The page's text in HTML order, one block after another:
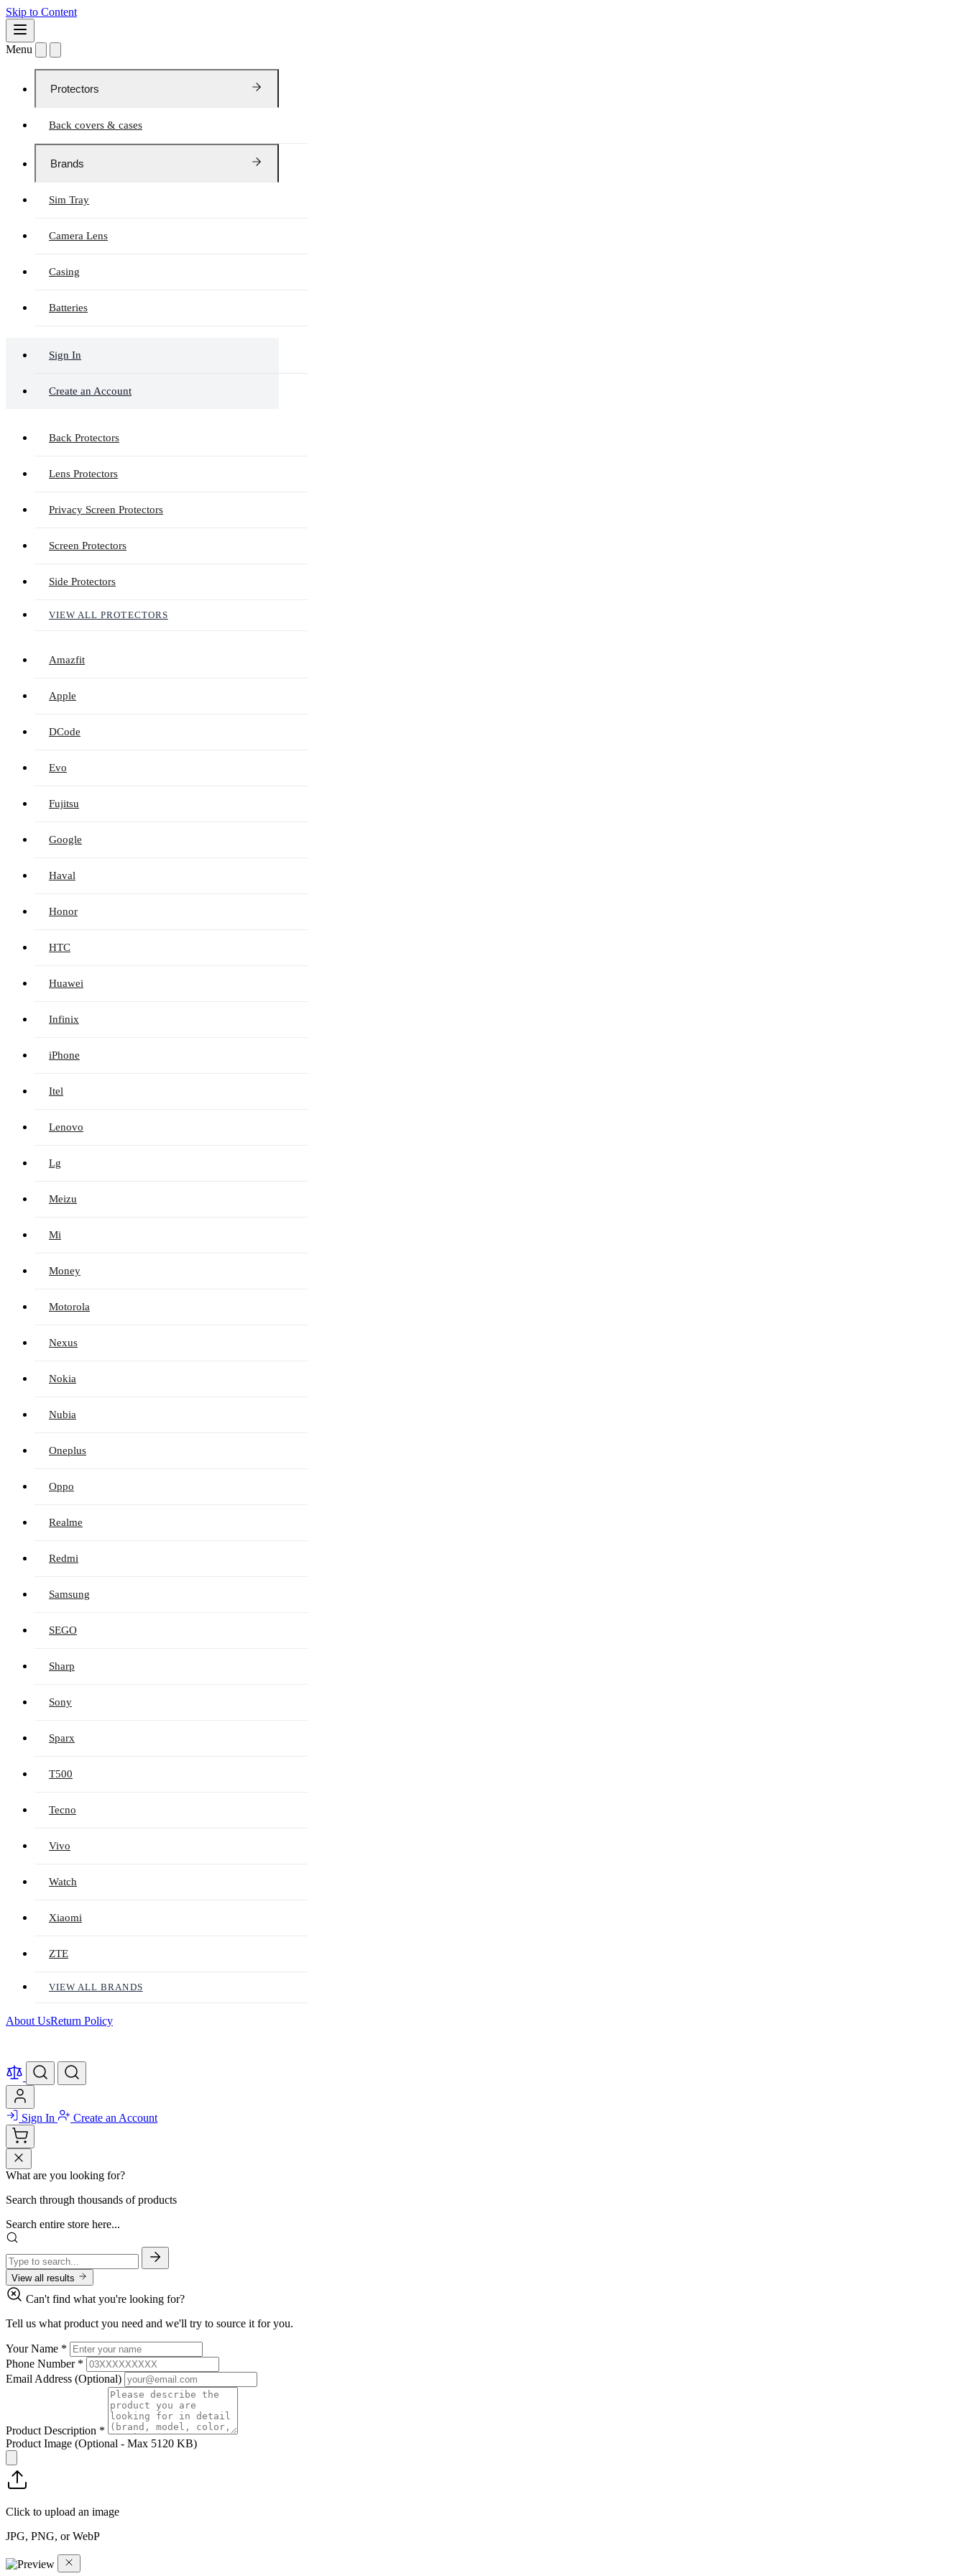
Skip to Content
Menu
Protectors
Back covers & cases
Brands
Sim Tray
Camera Lens
Casing
Batteries
Sign In
Create an Account
Back Protectors
Lens Protectors
Privacy Screen Protectors
Screen Protectors
Side Protectors
VIEW ALL PROTECTORS
Amazfit
Apple
DCode
Evo
Fujitsu
Google
Haval
Honor
HTC
Huawei
Infinix
iPhone
Itel
Lenovo
Lg
Meizu
Mi
Money
Motorola
Nexus
Nokia
Nubia
Oneplus
Oppo
Realme
Redmi
Samsung
SEGO
Sharp
Sony
Sparx
T500
Tecno
Vivo
Watch
Xiaomi
ZTE
VIEW ALL BRANDS
About UsReturn Policy
Sign In Create an Account
What are you looking for?
Search through thousands of products
Search entire store here...
View all results
Can't find what you're looking for?
Tell us what product you need and we'll try to source it for you.
Your Name *
Phone Number *
Email Address (Optional)
Product Description *
Product Image (Optional - Max 5120 KB)
Click to upload an image
JPG, PNG, or WebP